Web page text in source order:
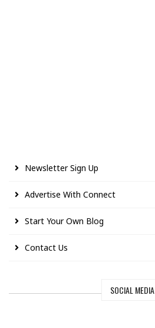
Newsletter Sign Up
Advertise With Connect
Start Your Own Blog
Contact Us
SOCIAL MEDIA